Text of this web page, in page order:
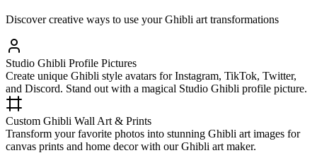
Discover creative ways to use your Ghibli art transformations
Studio Ghibli Profile Pictures
Create unique Ghibli style avatars for Instagram, TikTok, Twitter,
and Discord. Stand out with a magical Studio Ghibli profile picture.
Custom Ghibli Wall Art & Prints
Transform your favorite photos into stunning Ghibli art images for
canvas prints and home decor with our Ghibli art maker.